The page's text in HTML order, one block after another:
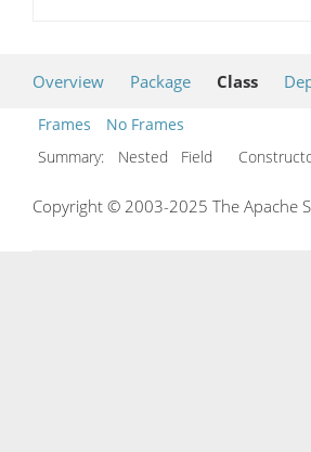
Overview Package Class
Frames
No Frames
Summary:
Nested Field
Copyright © 2003-2025 The Apache